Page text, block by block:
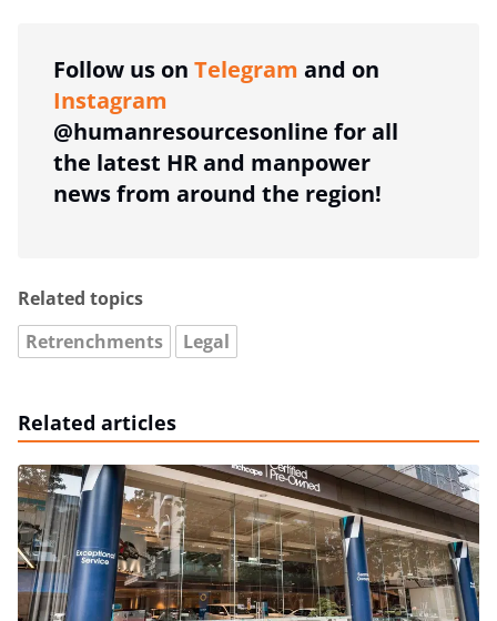
Follow us on Telegram and on
Instagram
@humanresourcesonline for all
the latest HR and manpower
news from around the region!
Related topics
Retrenchments
Legal
Related articles